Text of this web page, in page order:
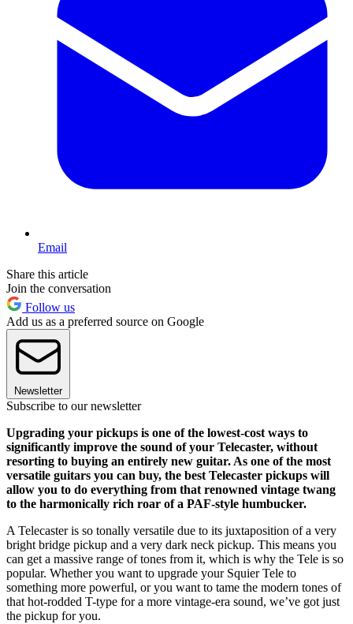
Email
Share this article
Join the conversation
Follow us
Add us as a preferred source on Google
Newsletter
Subscribe to our newsletter
Upgrading your pickups is one of the lowest-cost ways to
significantly improve the sound of your Telecaster, without
resorting to buying an entirely new guitar. As one of the most
versatile guitars you can buy, the best Telecaster pickups will
allow you to do everything from that renowned vintage twang
to the harmonically rich roar of a PAF-style humbucker.
A Telecaster is so tonally versatile due to its juxtaposition of a very
bright bridge pickup and a very dark neck pickup. This means you
can get a massive range of tones from it, which is why the Tele is so
popular. Whether you want to upgrade your Squier Tele to
something more powerful, or you want to tame the modern tones of
that hot-rodded T-type for a more vintage-era sound, we’ve got just
the pickup for you.